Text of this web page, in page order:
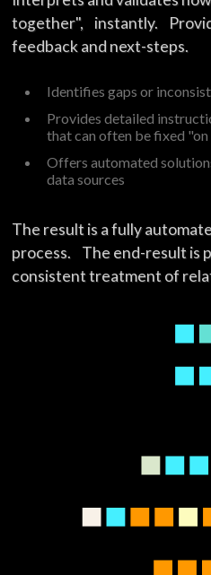
together", instantly.
feedback and next-steps.
Identifies gaps or
Provides detailed
that can often be fixed
Offers automated
data sources
The result is a fully
process. The end-result is
consistent treatment of